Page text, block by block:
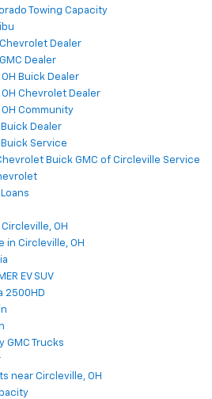
Towing Capacity
Dealer
Dealer
Buick Dealer
Chevrolet Dealer
Community
Dealer
Service
Buick GMC of Circleville Service
OH
in Circleville, OH
EV SUV
2500HD
GMC Trucks
near Circleville, OH